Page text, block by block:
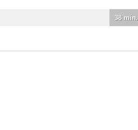
38 min.